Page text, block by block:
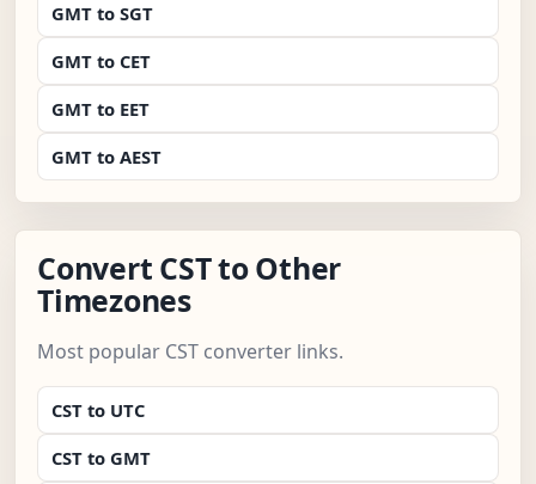
GMT to SGT
GMT to CET
GMT to EET
GMT to AEST
Convert CST to Other
Timezones
Most popular CST converter links.
CST to UTC
CST to GMT